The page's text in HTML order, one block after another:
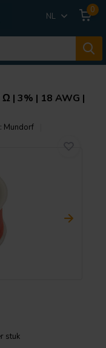
NL
0
| 3% | 18 AWG |
Mundorf
stuk